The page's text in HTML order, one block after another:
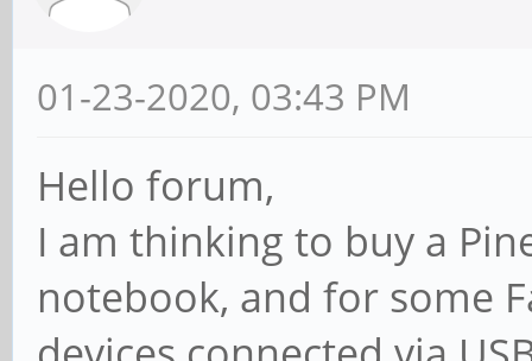
01-23-2020, 03:43 PM
Hello forum,
I am thinking to buy a
notebook, and for some